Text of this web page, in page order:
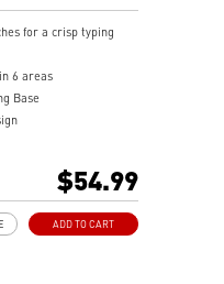
for a crisp typing
6 areas
Base
$54.99
ADD TO CART